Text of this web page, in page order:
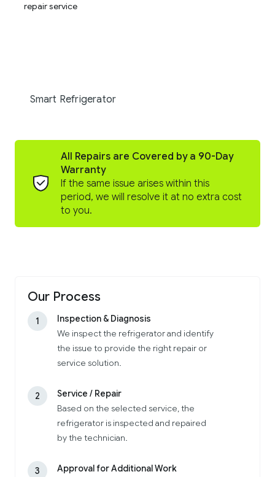
Smart Refrigerator
All Repairs are Covered by a 90-Day
Warranty
If the same issue arises within this
period, we will resolve it at no extra cost
to you.
Our Process
1
Inspection & Diagnosis
We inspect the refrigerator and identify
the issue to provide the right repair or
service solution.
2
Service / Repair
Based on the selected service, the
refrigerator is inspected and repaired
by the technician.
3
Approval for Additional Work